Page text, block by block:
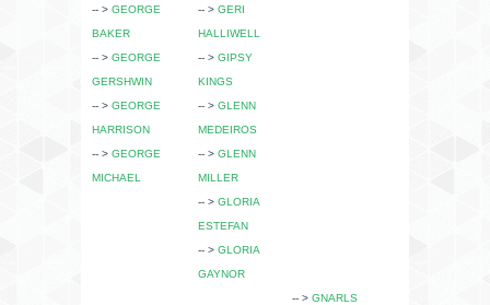
-- > GEORGE
BAKER
-- > GEORGE
GERSHWIN
-- > GEORGE
HARRISON
-- > GEORGE
MICHAEL
-- >GERI
HALLIWELL
-- >GIPSY
KINGS
-- >GLENN
MEDEIROS
-- >GLENN
MILLER
-- >GLORIA
ESTEFAN
-- >GLORIA
GAYNOR
-- > GNARLS